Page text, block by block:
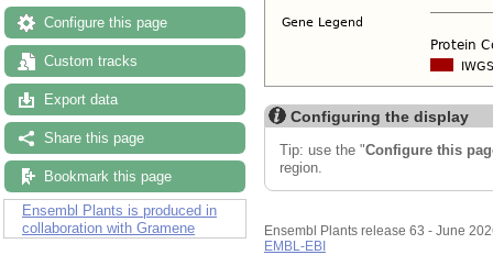
Configure this page
Custom tracks
Export data
Share this page
Bookmark this page
Ensembl Plants is produced in
collaboration with Gramene
Configuring the display
Tip: use the "Configure this
region.
Ensembl Plants release 63 - June
EMBL-EBI